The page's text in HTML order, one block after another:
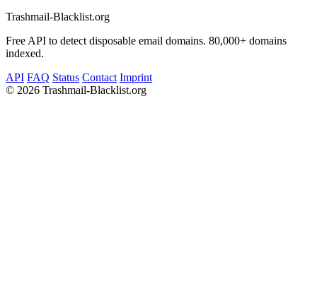
Trashmail-Blacklist.org
Free API to detect disposable email domains. 80,000+ domains
indexed.
API FAQ Status Contact Imprint
© 2026 Trashmail-Blacklist.org